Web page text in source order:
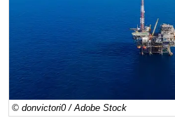
LNG
Regulations
© donvictori0 / Adobe Stock